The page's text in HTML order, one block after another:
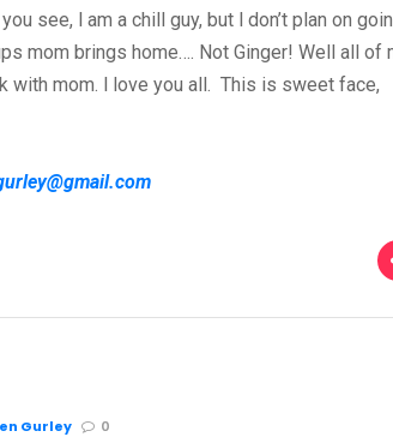
see, I am a chill guy, but I don’t plan on
mom brings home…. Not Ginger! Well all of
with mom. I love you all. This is sweet face,
Gurley 0